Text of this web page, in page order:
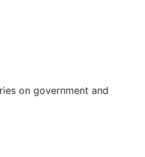
on government and